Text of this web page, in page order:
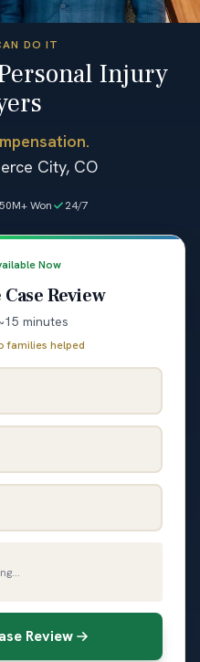
DO IT
Injury
City, CO
Won 24/7
Now
Review
minutes
families helped
Review